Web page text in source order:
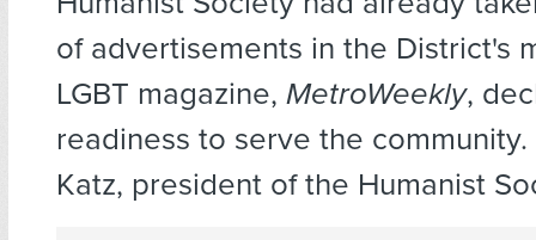
of advertisements in the District's
LGBT magazine, MetroWeekly,
readiness to serve the
Katz, president of the Humanist